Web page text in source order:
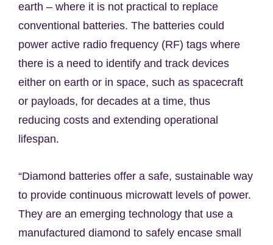
earth – where it is not practical to replace
conventional batteries. The batteries could
power active radio frequency (RF) tags where
there is a need to identify and track devices
either on earth or in space, such as spacecraft
or payloads, for decades at a time, thus
reducing costs and extending operational
lifespan.
“Diamond batteries offer a safe, sustainable way
to provide continuous microwatt levels of power.
They are an emerging technology that use a
manufactured diamond to safely encase small